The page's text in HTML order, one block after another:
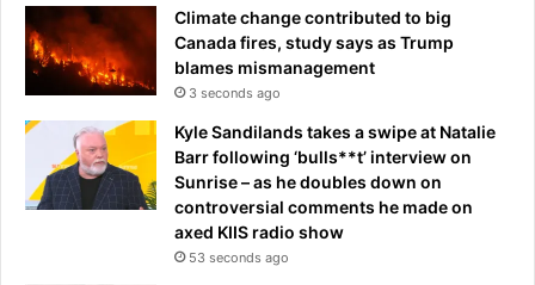
Climate change contributed to big
Canada fires, study says as Trump
blames mismanagement
3 seconds ago
Kyle Sandilands takes a swipe at Natalie
Barr following ‘bulls**t’ interview on
Sunrise – as he doubles down on
controversial comments he made on
axed KIIS radio show
53 seconds ago